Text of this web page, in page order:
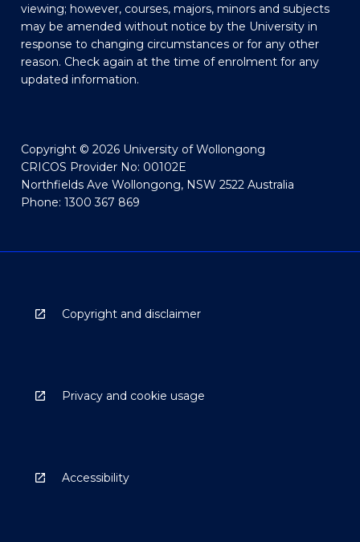
viewing; however, courses, majors, minors and subjects
may be amended without notice by the University in
response to changing circumstances or for any other
reason. Check again at the time of enrolment for any
updated information.
Copyright © 2026 University of Wollongong
CRICOS Provider No: 00102E
Northfields Ave Wollongong, NSW 2522 Australia
Phone: 1300 367 869
Copyright and disclaimer
Privacy and cookie usage
Accessibility